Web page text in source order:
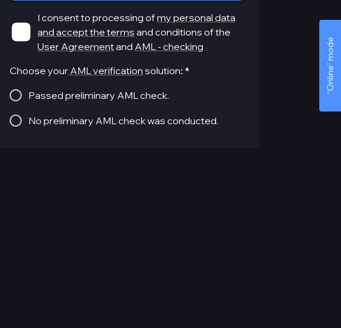
I consent to processing ofmy personal data
and accept the terms and conditions of the
User Agreementand AML - checking
Choose your AML verification solution: *
Passed preliminary AML check.
No preliminary AML check was conducted.
“Online” mode